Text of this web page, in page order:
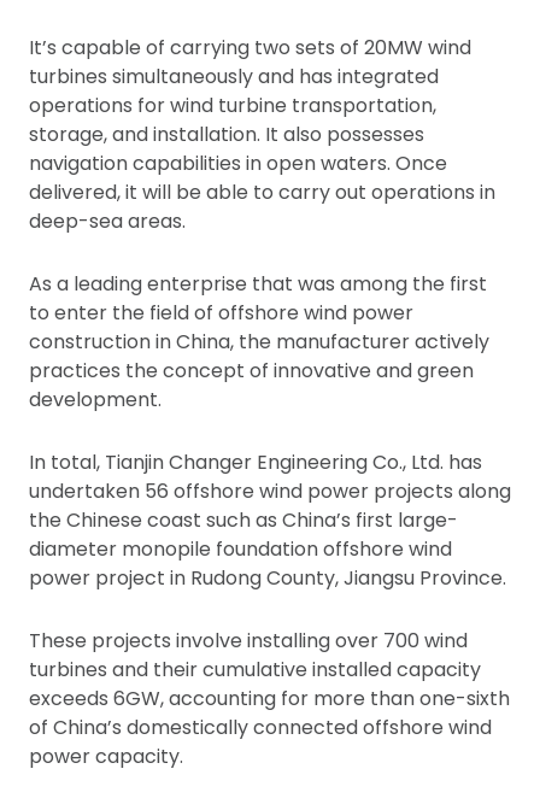
It’s capable of carrying two sets of 20MW wind
turbines simultaneously and has integrated
operations for wind turbine transportation,
storage, and installation. It also possesses
navigation capabilities in open waters. Once
delivered, it will be able to carry out operations in
deep-sea areas.
As a leading enterprise that was among the first
to enter the field of offshore wind power
construction in China, the manufacturer actively
practices the concept of innovative and green
development.
In total, Tianjin Changer Engineering Co., Ltd. has
undertaken 56 offshore wind power projects along
the Chinese coast such as China’s first large-
diameter monopile foundation offshore wind
power project in Rudong County, Jiangsu Province.
These projects involve installing over 700 wind
turbines and their cumulative installed capacity
exceeds 6GW, accounting for more than one-sixth
of China’s domestically connected offshore wind
power capacity.